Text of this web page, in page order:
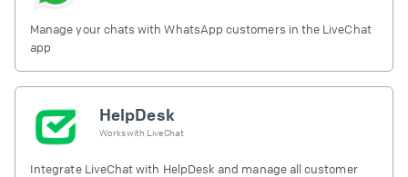
Manage your chats with WhatsApp customers in the LiveChat
app
HelpDesk
Works with LiveChat
Integrate LiveChat with HelpDesk and manage all customer